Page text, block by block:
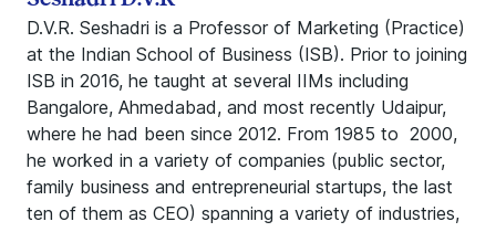
D.V.R. Seshadri is a Professor of Marketing (Practice)
at the Indian School of Business (ISB). Prior to joining
ISB in 2016, he taught at several IIMs including
Bangalore, Ahmedabad, and most recently Udaipur,
where he had been since 2012. From 1985 to 2000,
he worked in a variety of companies (public sector,
family business and entrepreneurial startups, the last
ten of them as CEO) spanning a variety of industries,